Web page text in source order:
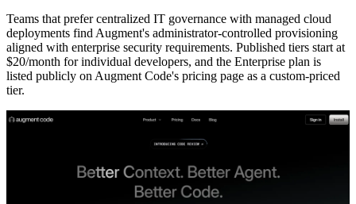
Teams that prefer centralized IT governance with managed cloud
deployments find Augment's administrator-controlled provisioning
aligned with enterprise security requirements. Published tiers start at
$20/month for individual developers, and the Enterprise plan is
listed publicly on Augment Code's pricing page as a custom-priced
tier.